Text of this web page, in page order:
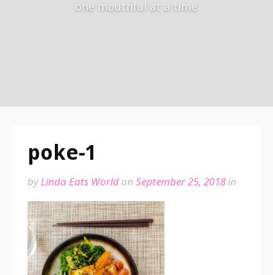
one mouthful at a time
poke-1
byLinda Eats World on September 25, 2018in